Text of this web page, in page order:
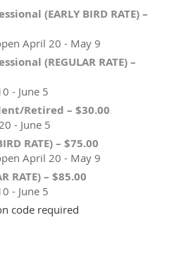
(EARLY BIRD RATE) –
April 20 - May 9
(REGULAR RATE) –
- June 5
Retired – $30.00
- June 5
RATE) – $75.00
April 20 - May 9
RATE) – $85.00
- June 5